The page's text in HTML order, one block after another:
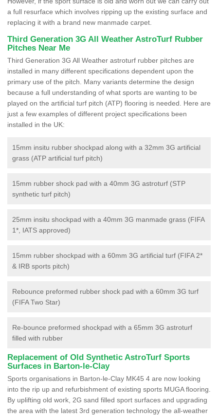
a full resurface which involves ripping up the existing surface and
replacing it with a brand new manmade carpet.
Third Generation 3G All Weather AstroTurf Rubber
Pitches Near Me
Third Generation 3G All Weather astroturf rubber pitches are
installed in many different specifications dependent upon the
primary use of the pitch. Many variants determine the design
because a full understanding of what sports are wanting to be
played on the artificial turf pitch (ATP) flooring is needed. Here are
just a few examples of different project specifications been
installed in the UK:
15mm insitu rubber shockpad along with a 32mm 3G artificial
grass (ATP artificial turf pitch)
15mm rubber shock pad with a 40mm 3G astroturf (STP
synthetic turf pitch)
25mm insitu shockpad with a 40mm 3G manmade grass (FIFA
1*, IATS approved)
15mm rubber shockpad with a 60mm 3G artificial turf (FIFA 2*
& IRB sports pitch)
Rebounce preformed rubber shock pad with a 60mm 3G turf
(FIFA Two Star)
Re-bounce preformed shockpad with a 65mm 3G astroturf
filled with rubber
Replacement of Old Synthetic AstroTurf Sports
Surfaces in Barton-le-Clay
Sports organisations in Barton-le-Clay MK45 4 are now looking
into the rip up and refurbishment of existing sports MUGA flooring.
By uplifting old work, 2G sand filled sport surfaces and upgrading
the area with the latest 3rd generation technology the all-weather